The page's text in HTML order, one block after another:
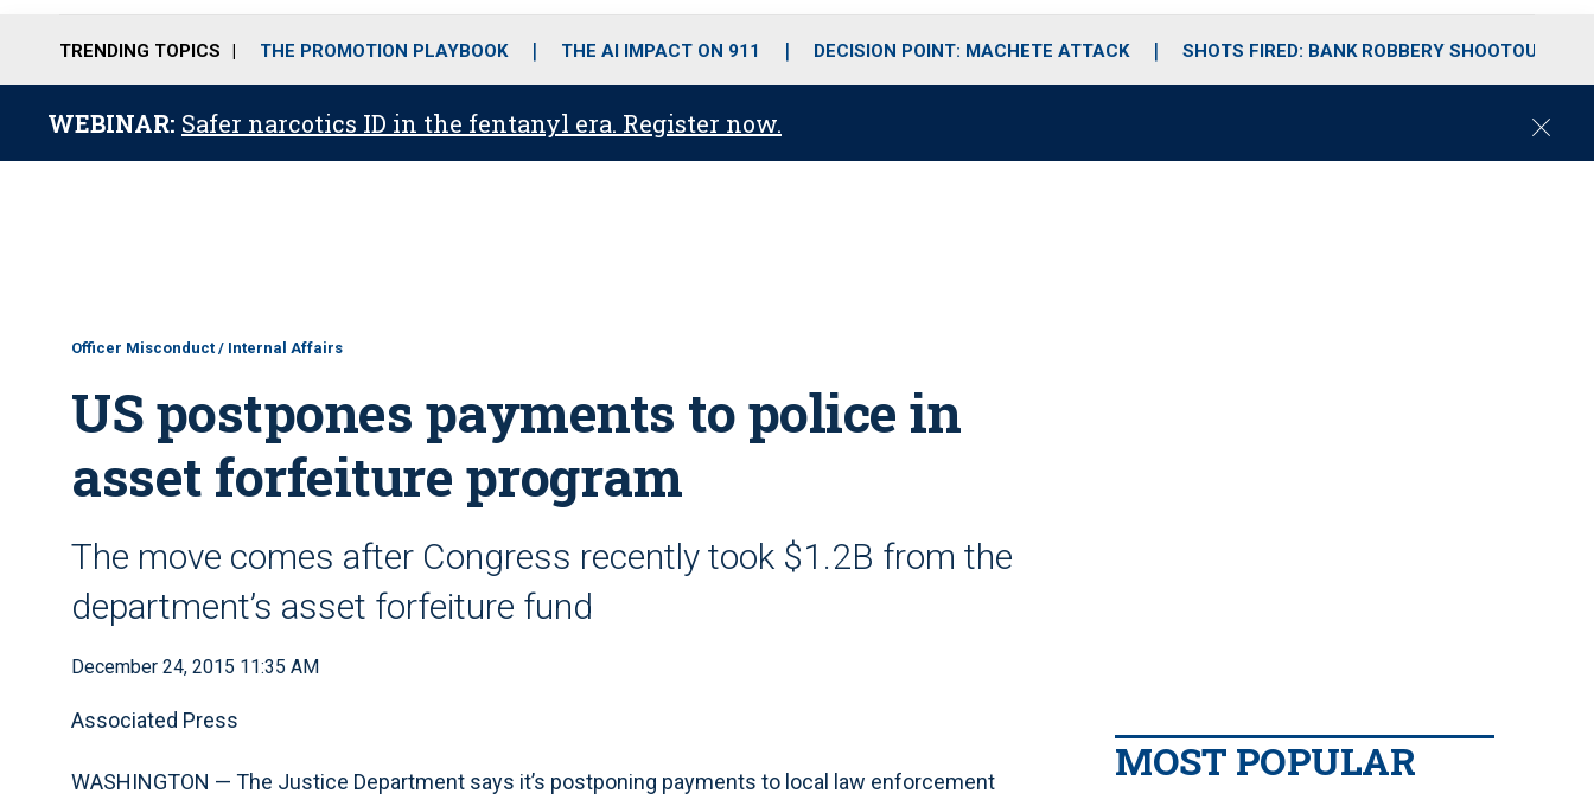
o
r
r
m
i
e
TRENDING TOPICS THE PROMOTION PLAYBOOK THE AI IMPACT ON 911 DECISION POINT: MACHETE ATTACK SHOTS FIRED: BANK ROBBERY SHOOTOUT
WEBINAR: Safer narcotics ID in the fentanyl era. Register now.
C
Officer Misconduct / Internal Affairs
US postpones payments to police in
asset forfeiture program
The move comes after Congress recently took $1.2B from the
department’s asset forfeiture fund
December 24, 2015 11:35 AM
Associated Press
WASHINGTON — The Justice Department says it’s postponing payments to local law enforcement
MOST POPULAR